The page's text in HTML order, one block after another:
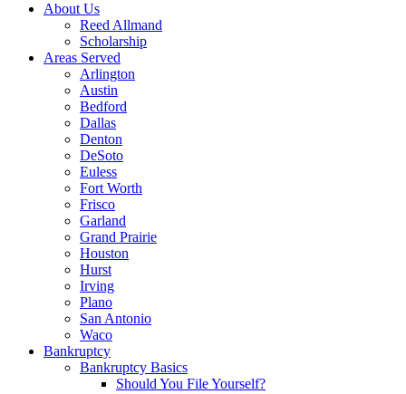
About Us
Reed Allmand
Scholarship
Areas Served
Arlington
Austin
Bedford
Dallas
Denton
DeSoto
Euless
Fort Worth
Frisco
Garland
Grand Prairie
Houston
Hurst
Irving
Plano
San Antonio
Waco
Bankruptcy
Bankruptcy Basics
Should You File Yourself?